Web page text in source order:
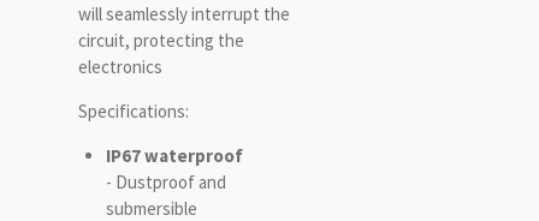
will seamlessly interrupt the
circuit, protecting the
electronics
Specifications:
IP67 waterproof
- Dustproof and
submersible